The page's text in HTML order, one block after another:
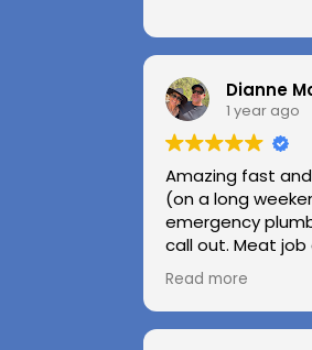
Dianne
1 year ago
Amazing fast
(on a long
emergency
call out. Meat job
professional
Highly recommend.
Huge thanks to
Read more